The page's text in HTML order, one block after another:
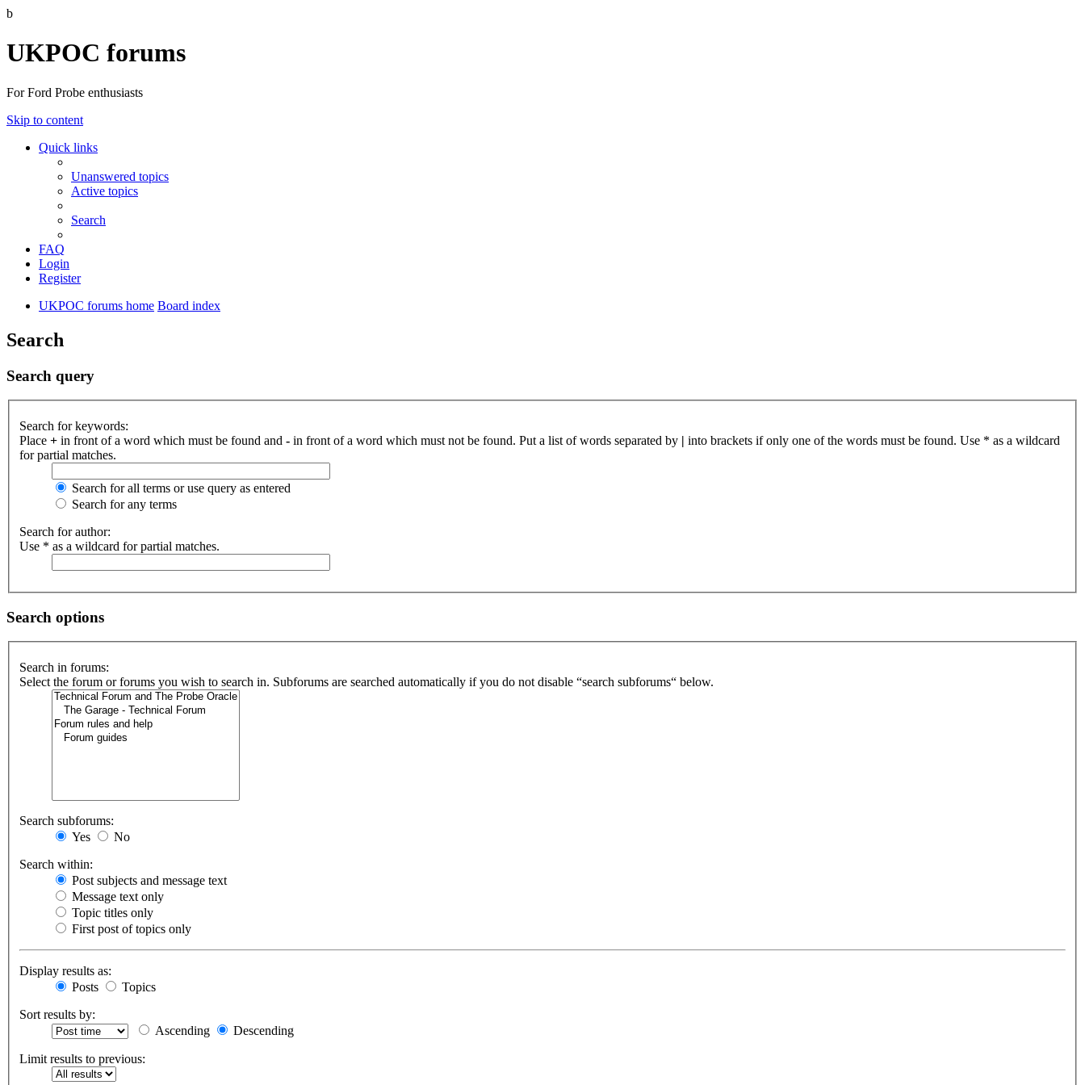
b
UKPOC forums
For Ford Probe enthusiasts
Skip to content
Quick links
Unanswered topics
Active topics
Search
FAQ
Login
Register
UKPOC forums home Board index
Search
Search query
Search for keywords:
Place + in front of a word which must be found and - in front of a word which must not be found. Put a list of words separated by | into brackets if only one of the words must be found. Use * as a wildcard
for partial matches.
Search for all terms or use query as entered
Search for any terms
Search for author:
Use * as a wildcard for partial matches.
Search options
Search in forums:
Select the forum or forums you wish to search in. Subforums are searched automatically if you do not disable “search subforums“ below.
Search subforums:
Yes
No
Search within:
Post subjects and message text
Message text only
Topic titles only
First post of topics only
Display results as:
Posts
Topics
Sort results by:
Ascending
Descending
Limit results to previous: